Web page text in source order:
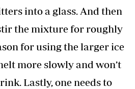
into a glass. And then
the mixture for roughly
for using the larger ice
more slowly and won’t
Lastly, one needs to